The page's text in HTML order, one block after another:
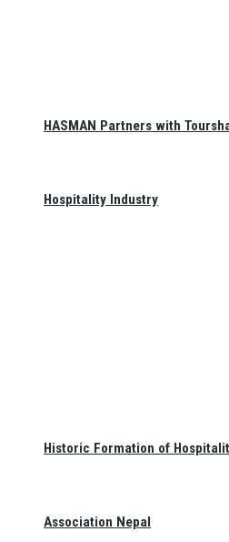
HASMAN Partners with
Hospitality Industry
Historic Formation of
Association Nepal